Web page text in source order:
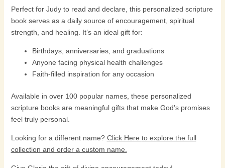
Perfect for Judy to read and declare, this personalized scripture
book serves as a daily source of encouragement, spiritual
strength, and healing. It’s an ideal gift for:
Birthdays, anniversaries, and graduations
Anyone facing physical health challenges
Faith-filled inspiration for any occasion
Available in over 100 popular names, these personalized
scripture books are meaningful gifts that make God’s promises
feel truly personal.
Looking for a different name? Click Here to explore the full
collection and order a custom name.